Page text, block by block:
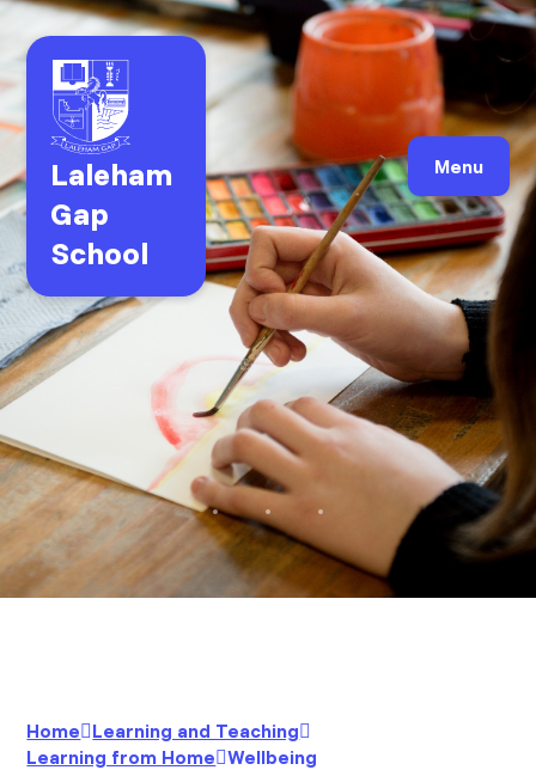
Laleham
Gap
School
Menu
Home Learning and Teaching
Learning from Home Wellbeing